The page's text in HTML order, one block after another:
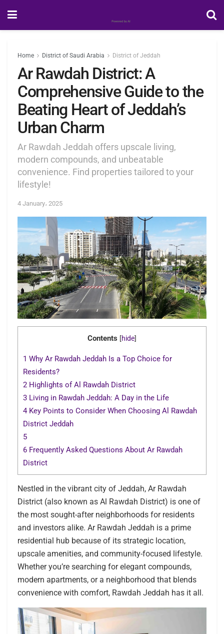
Home District of Saudi Arabia District of Jeddah
Ar Rawdah District: A
Comprehensive Guide to the
Beating Heart of Jeddah’s
Urban Charm
Ar Rawdah Jeddah offers upscale living,
modern compounds, and unbeatable
convenience. Find properties tailored to your
lifestyle!
4 January، 2025
Contents [hide]
1 Why Ar Rawdah Jeddah Is a Top Choice for
Residents?
2 Highlights of Al Rawdah District
3 Living in Rawdah Jeddah: A Day in the Life
4 Key Points to Consider When Choosing Al Rawdah
District Jeddah
5
6 Frequently Asked Questions About Ar Rawdah
District
Nestled in the vibrant city of Jeddah, Ar Rawdah
District (also known as Al Rawdah District) is one of
the most sought-after neighborhoods for residents
and investors alike. Ar Rawdah Jeddah is a prime
residential hub because of its strategic location,
upscale amenities, and community-focused lifestyle.
Whether you’re searching for elegant compounds,
modern apartments, or a neighborhood that blends
convenience with comfort, Rawdah Jeddah has it all.